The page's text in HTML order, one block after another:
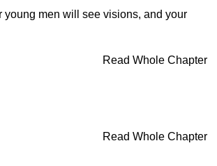
young men will see visions, and your
Read Whole Chapter
Read Whole Chapter